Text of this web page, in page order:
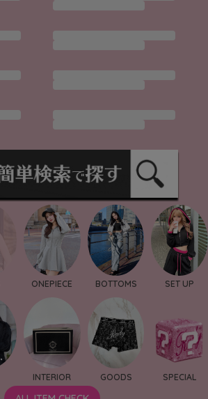
ONEPIECE BOTTOMS SET UP
INTERIOR GOODS SPECIAL